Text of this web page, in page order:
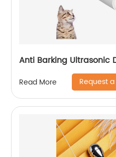
Anti Barking Ultrasonic
Read More Request